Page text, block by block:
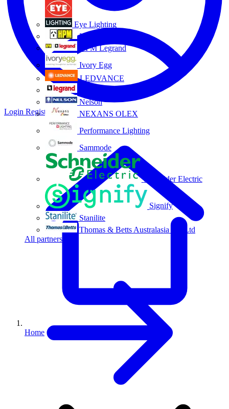
Eye Lighting
HPM
HPM Legrand
Ivory Egg
LEDVANCE
Nelson
NEXANS OLEX
Performance Lighting
Sammode
Schneider Electric
Signify
Stanilite
Thomas & Betts Australasia Pty Ltd
All partners
Login Register
Home